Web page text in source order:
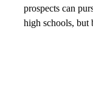
prospects can
high schools, but